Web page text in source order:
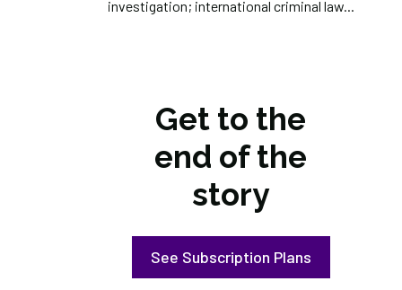
investigation; international criminal law...
Get to the
end of the
story
See Subscription Plans